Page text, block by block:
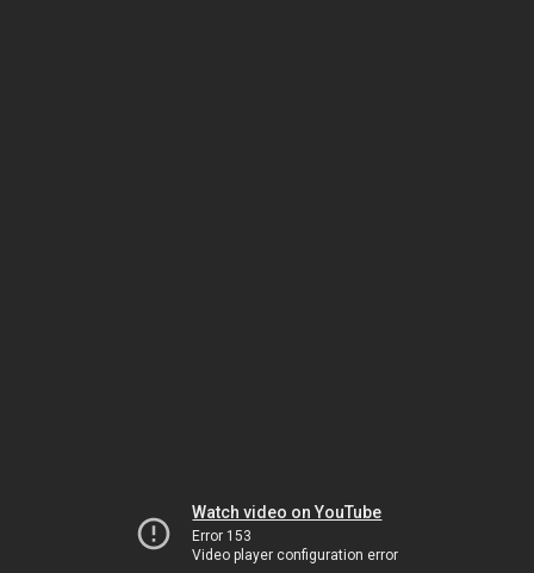
Watch video on YouTube
Error 153
Video player configuration error